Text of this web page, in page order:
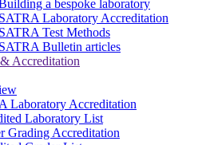
a bespoke laboratory
SATRA Laboratory Accreditation
SATRA Test Methods
SATRA Bulletin articles
Accreditation
Laboratory Accreditation
Laboratory List
Grading Accreditation